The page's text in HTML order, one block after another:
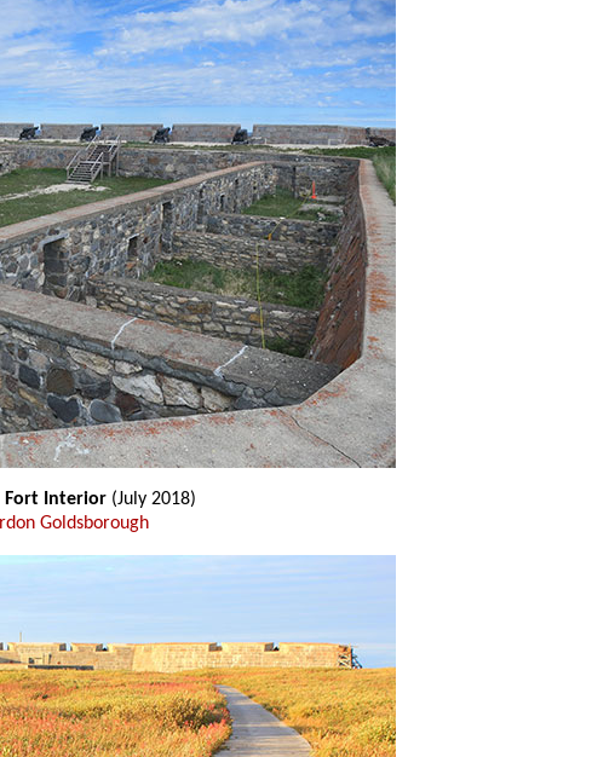
Fort Interior (July 2018)
Goldsborough